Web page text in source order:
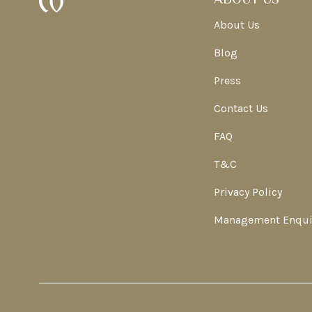
About Us
Blog
Press
Contact Us
FAQ
T&C
Privacy Policy
Management